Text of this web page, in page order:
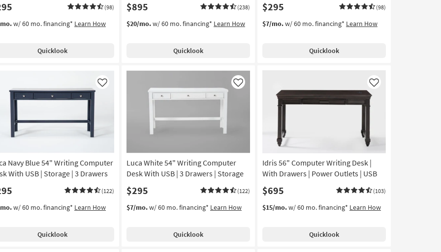
(98)
w/ 60 mo. financing* Learn How
Quicklook
$895 (238)
$20/mo.w/ 60 mo. financing* Learn How
Quicklook
$295 (98)
$7/mo.w/ 60 mo. financing* Learn How
Quicklook
Navy Blue 54" Writing Computer
With USB | Storage | 3 Drawers
(122)
Like
w/ 60 mo. financing* Learn How
Quicklook
Luca White 54" Writing Computer
Desk With USB | 3 Drawers | Storage
$295 (122)
Like
$7/mo.w/ 60 mo. financing* Learn How
Quicklook
Idris 56" Computer Writing Desk |
With Drawers | Power Outlets | USB
$695 (103)
Like
$15/mo.w/ 60 mo. financing* Learn How
Quicklook